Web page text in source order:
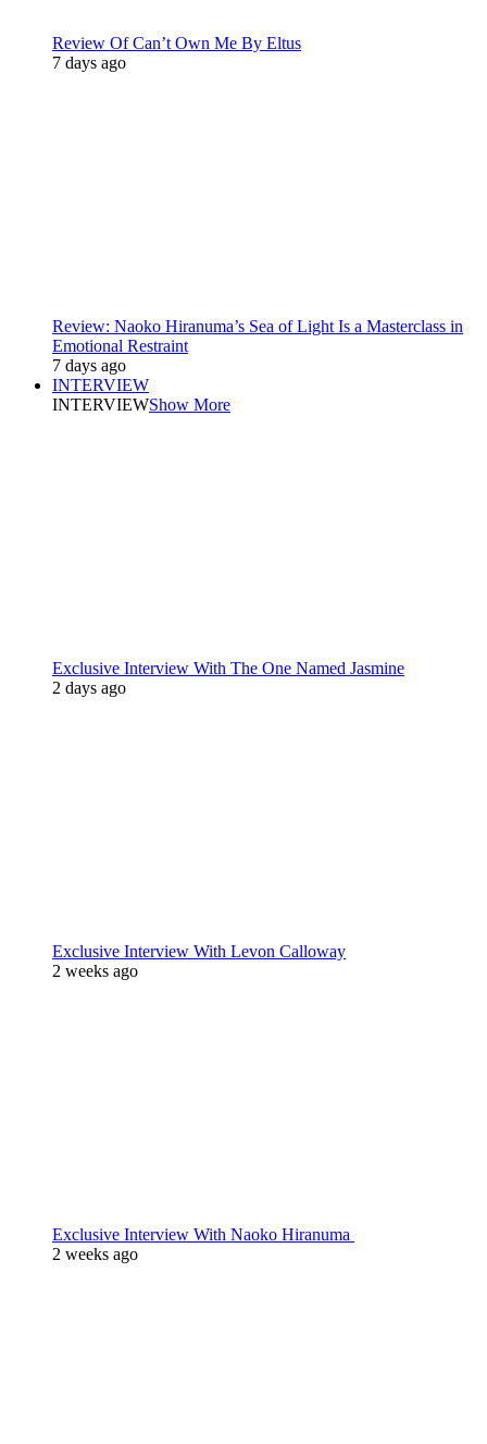
Review Of Can’t Own Me By Eltus
7 days ago
Review: Naoko Hiranuma’s Sea of Light Is a Masterclass in
Emotional Restraint
7 days ago
INTERVIEW
INTERVIEWShow More
Exclusive Interview With The One Named Jasmine
2 days ago
Exclusive Interview With Levon Calloway
2 weeks ago
Exclusive Interview With Naoko Hiranuma
2 weeks ago